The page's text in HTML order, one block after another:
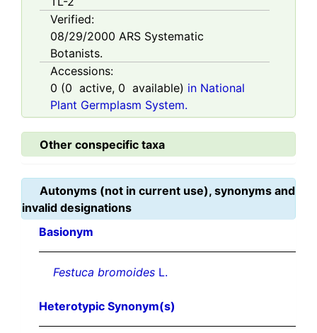
Verified:
08/29/2000 ARS Systematic
Botanists.
Accessions:
0 (0 active, 0 available) in National
Plant Germplasm System.
Other conspecific taxa
Autonyms (not in current use), synonyms and
invalid designations
Basionym
Festuca bromoides L.
Heterotypic Synonym(s)